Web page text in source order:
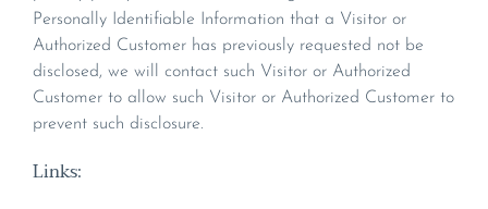
Personally Identifiable Information that a Visitor or
Authorized Customer has previously requested not be
disclosed, we will contact such Visitor or Authorized
Customer to allow such Visitor or Authorized Customer to
prevent such disclosure.
Links: